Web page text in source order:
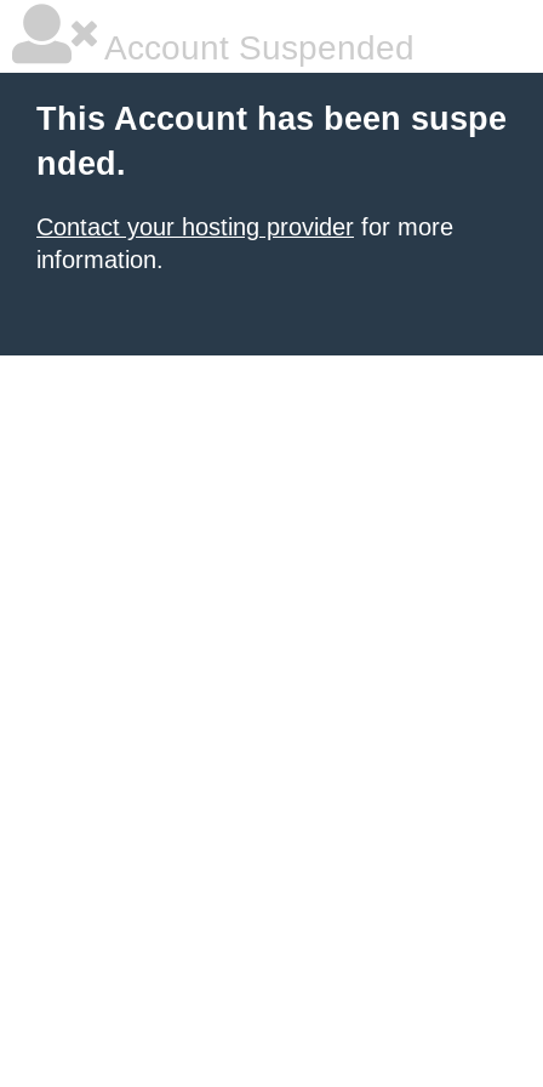
Account Suspended
This Account has been suspe
nded.
Contact your hosting provider for more
information.